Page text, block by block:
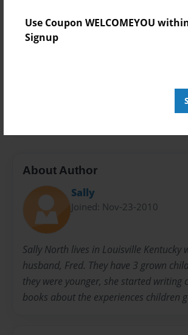
Use Coupon WELCOMEYOU
Signup
Privacy
Everyone
About Author
Sally
Joined: Nov-23-2010
Sally North lives in Louisville Kentucky
husband, Fred. They have 3 grown
they were younger, she started writing
books about the experiences children